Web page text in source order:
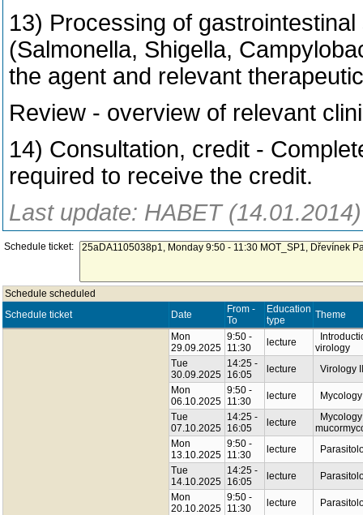
13) Processing of
(Salmonella, Shigella,
the agent and relevant
Review - overview of relevant
14) Consultation, credit -
required to receive the credit.
Last update: HABET (14.01.2014)
Schedule ticket:
Schedule scheduled
Schedule ticket
Date
From -
To
Education
type
Theme
Mon
29.09.2025
9:50 -
11:30
lecture
virology
Tue
30.09.2025
14:25 -
16:05
lecture
Virology
Mon
06.10.2025
9:50 -
11:30
lecture
Tue
07.10.2025
14:25 -
16:05
lecture
Mon
13.10.2025
9:50 -
11:30
lecture
Tue
14.10.2025
14:25 -
16:05
lecture
Mon
20.10.2025
9:50 -
11:30
lecture